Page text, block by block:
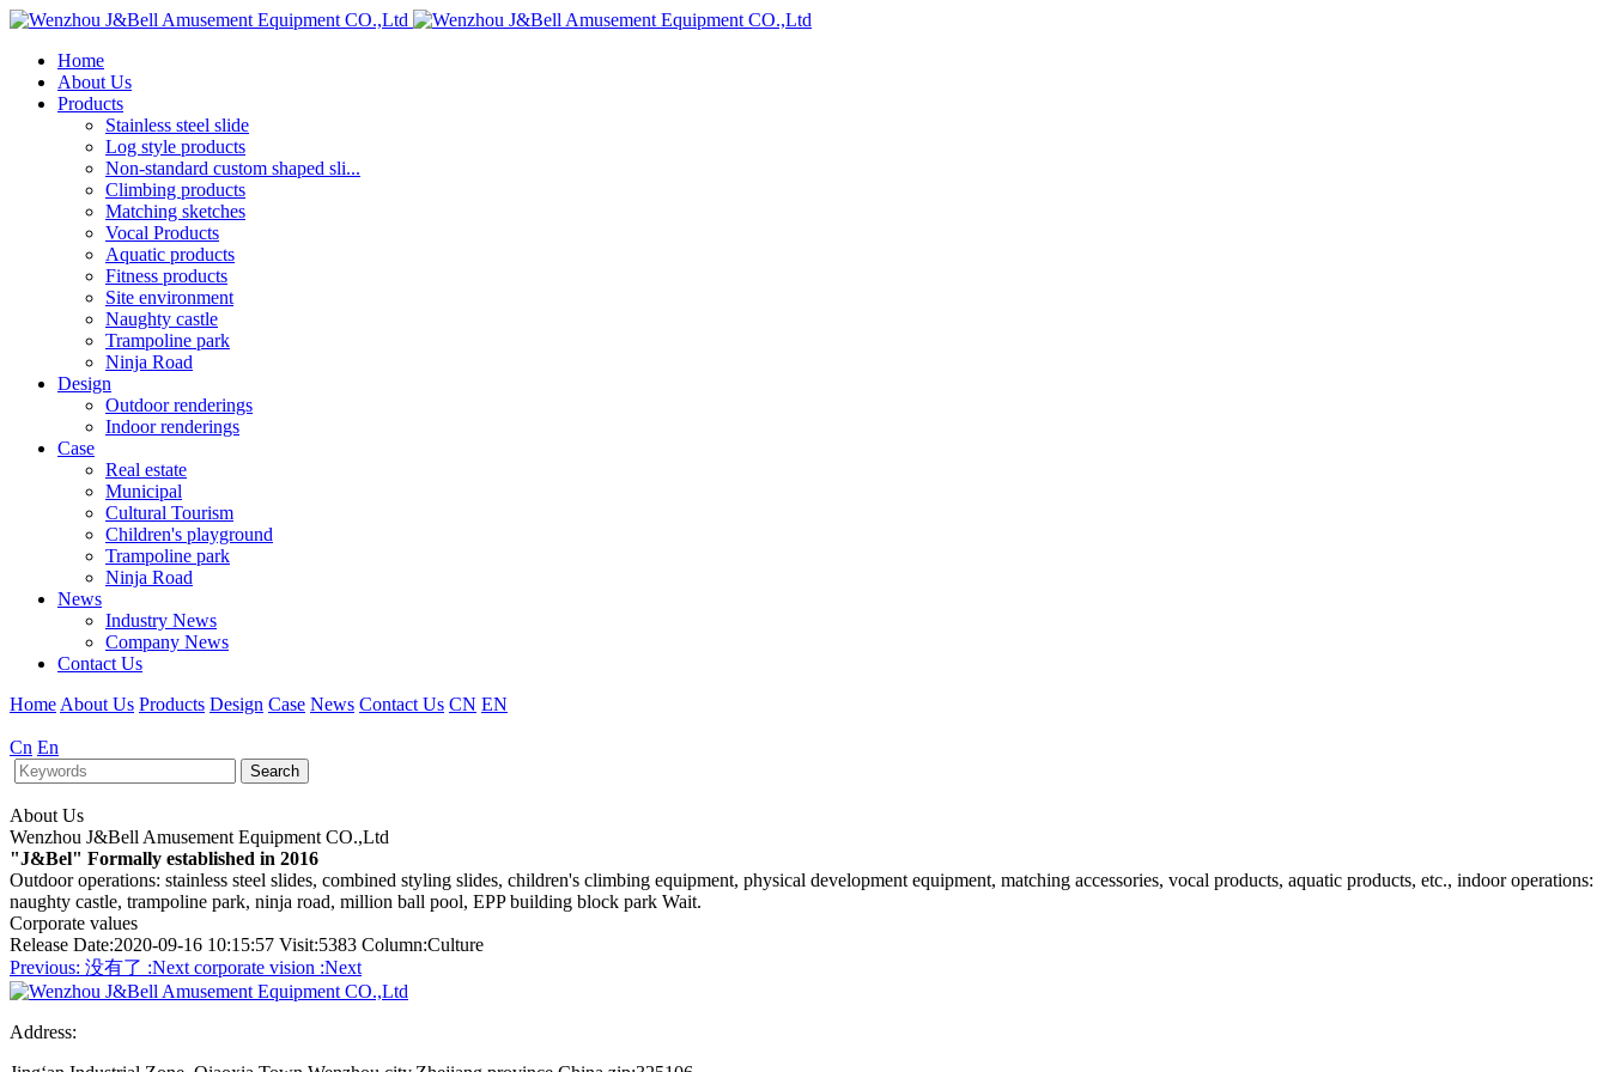
Home
About Us
Products
Stainless steel slide
Log style products
Non-standard custom shaped sli...
Climbing products
Matching sketches
Vocal Products
Aquatic products
Fitness products
Site environment
Naughty castle
Trampoline park
Ninja Road
Design
Outdoor renderings
Indoor renderings
Case
Real estate
Municipal
Cultural Tourism
Children's playground
Trampoline park
Ninja Road
News
Industry News
Company News
Contact Us
Home About Us Products Design Case News Contact Us CN EN
Cn En
Search
About Us
Wenzhou J&Bell Amusement Equipment CO.,Ltd
"J&Bel" Formally established in 2016
Outdoor operations: stainless steel slides, combined styling slides, children's climbing equipment, physical development equipment, matching accessories, vocal products, aquatic products, etc., indoor operations:
naughty castle, trampoline park, ninja road, million ball pool, EPP building block park Wait.
Corporate values
Release Date:2020-09-16 10:15:57 Visit:5383 Column:Culture
Previous: 没有了 :Next corporate vision :Next
Address: